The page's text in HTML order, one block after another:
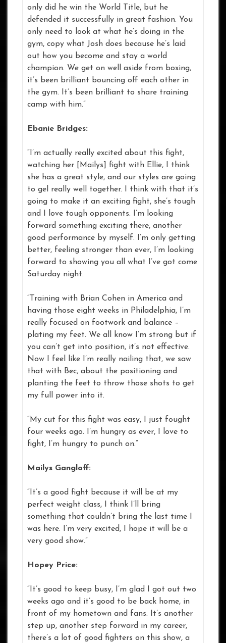
only did he win the World Title, but he
defended it successfully in great fashion. You
only need to look at what he’s doing in the
gym, copy what Josh does because he’s laid
out how you become and stay a world
champion. We get on well aside from boxing,
it’s been brilliant bouncing off each other in
the gym. It’s been brilliant to share training
camp with him.”
Ebanie Bridges:
“I’m actually really excited about this fight,
watching her [Mailys] fight with Ellie, I think
she has a great style, and our styles are going
to gel really well together. I think with that it’s
going to make it an exciting fight, she’s tough
and I love tough opponents. I’m looking
forward something exciting there, another
good performance by myself. I’m only getting
better, feeling stronger than ever, I’m looking
forward to showing you all what I’ve got come
Saturday night.
“Training with Brian Cohen in America and
having those eight weeks in Philadelphia, I’m
really focused on footwork and balance –
plating my feet. We all know I’m strong but if
you can’t get into position, it’s not effective.
Now I feel like I’m really nailing that, we saw
that with Bec, about the positioning and
planting the feet to throw those shots to get
my full power into it.
“My cut for this fight was easy, I just fought
four weeks ago. I’m hungry as ever, I love to
fight, I’m hungry to punch on.”
Mailys Gangloff:
“It’s a good fight because it will be at my
perfect weight class, I think I’ll bring
something that couldn’t bring the last time I
was here. I’m very excited, I hope it will be a
very good show.”
Hopey Price:
“It’s good to keep busy, I’m glad I got out two
weeks ago and it’s good to be back home, in
front of my hometown and fans. It’s another
step up, another step forward in my career,
there’s a lot of good fighters on this show, a